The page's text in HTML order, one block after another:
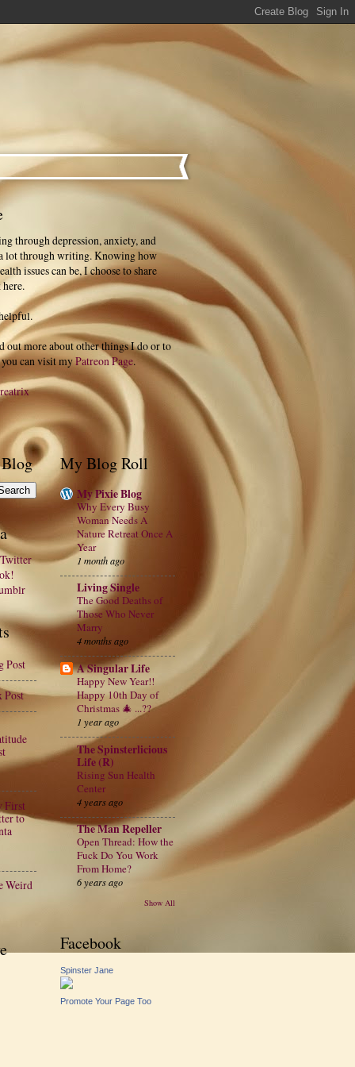
through depression, anxiety, and
lot through writing. Knowing how
issues can be, I choose to share
out more about other things I do or to
can visit myPatreon Page.
Post
Post
First
to
Weird
My Blog Roll
My Pixie Blog
Why Every Busy
Woman Needs A
Nature Retreat Once A
Year
1 month ago
Living Single
The Good Deaths of
Those Who Never
Marry
4 months ago
A Singular Life
Happy New Year!!
Happy 10th Day of
Christmas 🎄 ...??
1 year ago
The Spinsterlicious
Life (R)
Rising Sun Health
Center
4 years ago
The Man Repeller
Open Thread: How the
Fuck Do You Work
From Home?
6 years ago
Show All
Facebook
Spinster Jane
Promote Your Page Too